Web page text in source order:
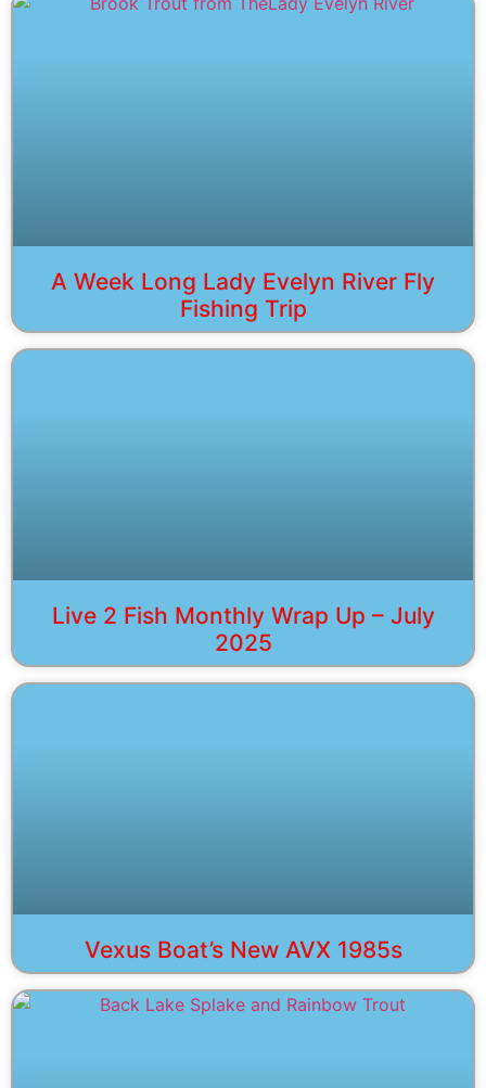
A Week Long Lady Evelyn River Fly
Fishing Trip
Live 2 Fish Monthly Wrap Up – July
2025
Vexus Boat’s New AVX 1985s